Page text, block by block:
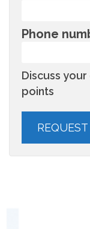
Phone
Discuss
points